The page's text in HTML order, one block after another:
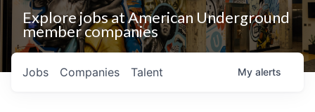
Explore jobs at American Underground
member companies
Jobs Companies Talent My alerts